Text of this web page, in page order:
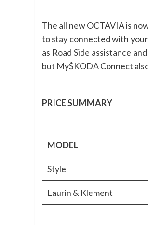
The all new OCTAVIA is
to stay connected with
as Road Side assistance
but MyŠKODA Connect
PRICE SUMMARY
MODEL
Style
Laurin & Klement